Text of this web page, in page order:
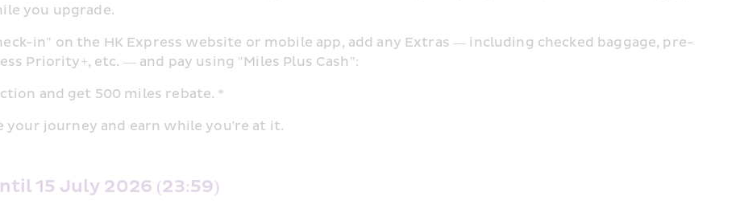
you upgrade.
in" on the HK Express website or mobile app, add any Extras — including checked baggage, pre-
Priority+, etc. — and pay using "Miles Plus Cash":
and get 500 miles rebate. *
your journey and earn while you're at it.
15 July 2026 (23:59)